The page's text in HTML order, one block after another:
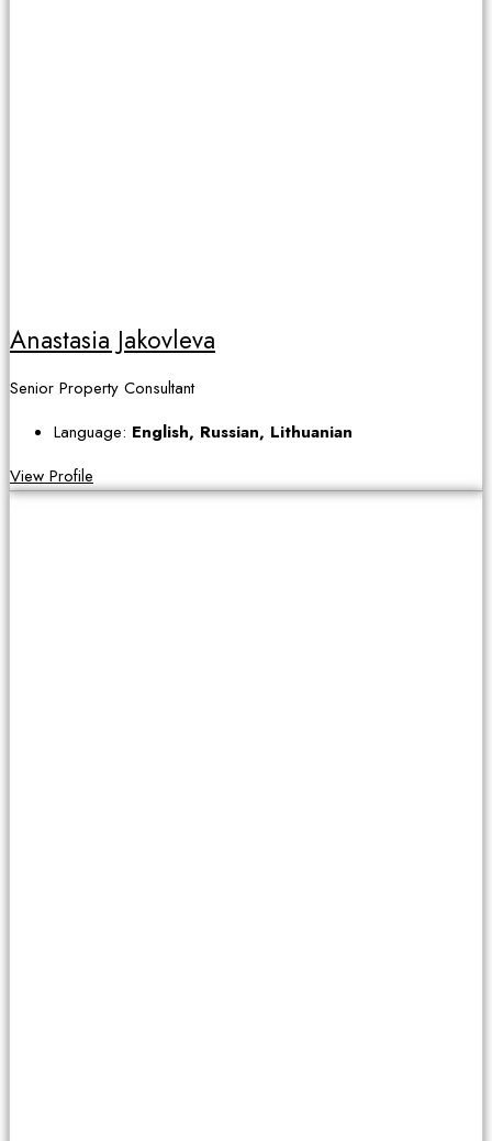
Anastasia Jakovleva
Senior Property Consultant
Language: English, Russian, Lithuanian
View Profile